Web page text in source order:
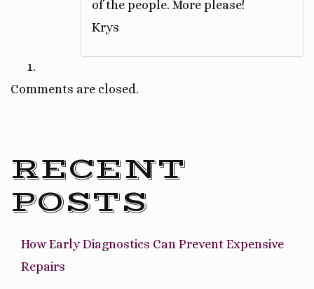
of the people. More please!
Krys
Comments are closed.
RECENT
POSTS
How Early Diagnostics Can Prevent Expensive
Repairs